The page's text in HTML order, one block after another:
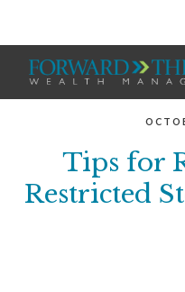
Tips for
Restricted